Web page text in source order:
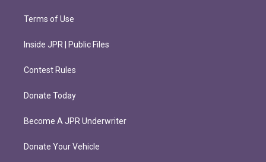
Terms of Use
Inside JPR | Public Files
Contest Rules
Donate Today
Become A JPR Underwriter
Donate Your Vehicle